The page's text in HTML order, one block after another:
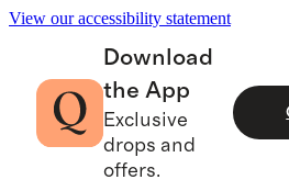
View our accessibility statement
Download
the App
Exclusive
drops and
offers.